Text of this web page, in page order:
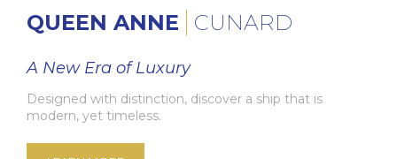
QUEEN ANNE CUNARD
A New Era of Luxury
Designed with distinction, discover a ship that is
modern, yet timeless.